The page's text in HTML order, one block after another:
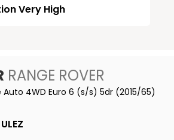
Very High
RANGE ROVER
Auto 4WD Euro 6 (s/s) 5dr (2015/65)